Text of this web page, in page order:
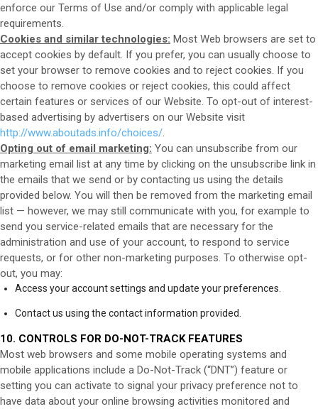
enforce our Terms of Use and/or comply with applicable legal
requirements.
Cookies and similar technologies: Most Web browsers are set to
accept cookies by default. If you prefer, you can usually choose to
set your browser to remove cookies and to reject cookies. If you
choose to remove cookies or reject cookies, this could affect
certain features or services of our Website. To opt-out of interest-
based advertising by advertisers on our Website visit
http://www.aboutads.info/choices/.
Opting out of email marketing: You can unsubscribe from our
marketing email list at any time by clicking on the unsubscribe link in
the emails that we send or by contacting us using the details
provided below. You will then be removed from the marketing email
list — however, we may still communicate with you, for example to
send you service-related emails that are necessary for the
administration and use of your account, to respond to service
requests, or for other non-marketing purposes. To otherwise opt-
out, you may:
Access your account settings and update your preferences.
Contact us using the contact information provided.
10. CONTROLS FOR DO-NOT-TRACK FEATURES
Most web browsers and some mobile operating systems and
mobile applications include a Do-Not-Track (“DNT”) feature or
setting you can activate to signal your privacy preference not to
have data about your online browsing activities monitored and